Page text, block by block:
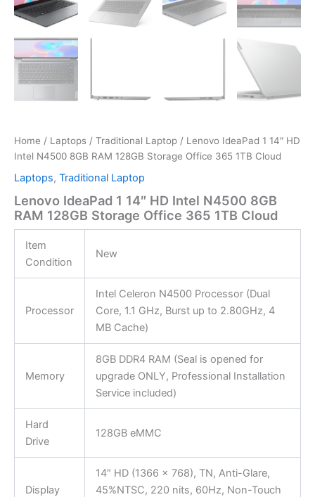
Home / Laptops / Traditional Laptop / Lenovo IdeaPad 1 14″ HD
Intel N4500 8GB RAM 128GB Storage Office 365 1TB Cloud
Laptops, Traditional Laptop
Lenovo IdeaPad 1 14″ HD Intel N4500 8GB
RAM 128GB Storage Office 365 1TB Cloud
Item
Condition
New
Processor
Intel Celeron N4500 Processor (Dual
Core, 1.1 GHz, Burst up to 2.80GHz, 4
MB Cache)
Memory
8GB DDR4 RAM (Seal is opened for
upgrade ONLY, Professional Installation
Service included)
Hard
Drive
128GB eMMC
Display
14″ HD (1366 x 768), TN, Anti-Glare,
45%NTSC, 220 nits, 60Hz, Non-Touch